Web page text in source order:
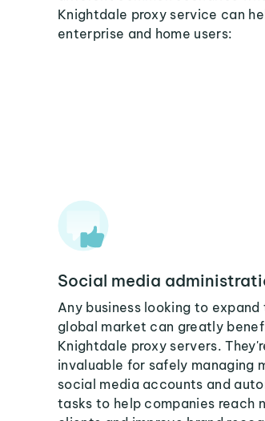
Knightdale proxy service can
enterprise and home users:
Social media
Any business looking to expand
global market can greatly
Knightdale proxy servers.
invaluable for safely managing
social media accounts and
tasks to help companies reach